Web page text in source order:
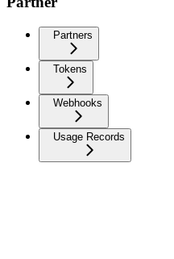
Partners
Tokens
Webhooks
Usage Records